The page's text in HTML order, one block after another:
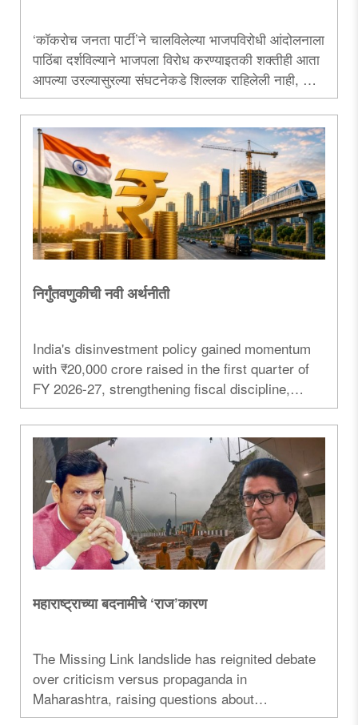
‘कॉकरोच जनता पार्टी’ने चालविलेल्या भाजपविरोधी आंदोलनाला
पाठिंबा दर्शविल्याने भाजपला विरोध करण्याइतकी शक्तीही आता
आपल्या उरल्यासुरल्या संघटनेकडे शिल्लक राहिलेली नाही, याची
कबुलीच उद्धव ठाकरे यांनी दिली आहे. ‌‘सीजेपी‌’ हा एक आभासी
पक्ष. म्हणजेच तो प्रत्यक्षात अस्तित्वात नाही. अशा या ‌‘मिस्टर
इंडिया‌’ पक्षाला पाठिंबा देऊन आपल्या राजकीय दिवाळखोरीचे
दर्शनच उबाठाने केले आहे...
निर्गुंतवणुकीची नवी अर्थनीती
India's disinvestment policy gained momentum
with ₹20,000 crore raised in the first quarter of
FY 2026-27, strengthening fiscal discipline,
infrastructure investment and economic growth...
महाराष्ट्राच्या बदनामीचे ‘राज’कारण
The Missing Link landslide has reignited debate
over criticism versus propaganda in
Maharashtra, raising questions about
governance, development, and the state's public